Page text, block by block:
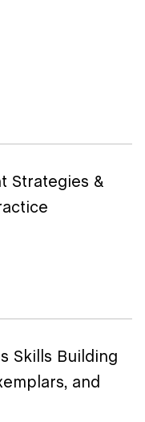
Strategies &
Skills Building
and